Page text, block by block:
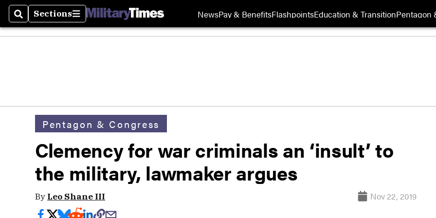
SearchSections
Sections NewsPay & BenefitsFlashpointsEducation & TransitionPentagon
Pentagon & Congress
Clemency for war criminals an ‘insult’ to
the military, lawmaker argues
By Leo Shane III Nov 22, 2019